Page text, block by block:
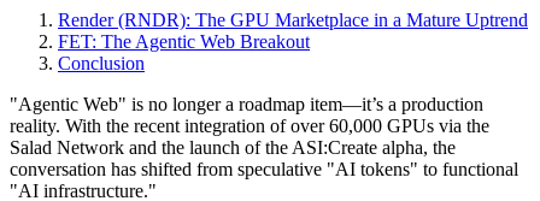
Render (RNDR): The GPU Marketplace in a Mature Uptrend
FET: The Agentic Web Breakout
Conclusion
"Agentic Web" is no longer a roadmap item—it’s a production
reality. With the recent integration of over 60,000 GPUs via the
Salad Network and the launch of the ASI:Create alpha, the
conversation has shifted from speculative "AI tokens" to functional
"AI infrastructure."